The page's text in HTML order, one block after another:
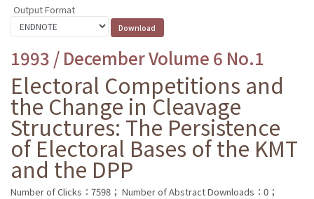
Output Format
1993 / December Volume 6 No.1
Electoral Competitions and
the Change in Cleavage
Structures: The Persistence
of Electoral Bases of the KMT
and the DPP
Number of Clicks：7598； Number of Abstract Downloads：0；